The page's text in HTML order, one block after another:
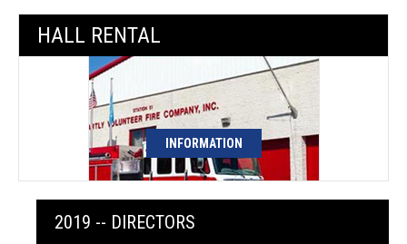
HALL RENTAL
INFORMATION
2019 -- DIRECTORS